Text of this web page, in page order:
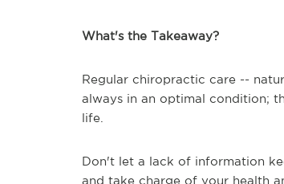
What's the Takeaway?
Regular chiropractic care --
always in an optimal condition;
life.
Don't let a lack of information
and take charge of your health